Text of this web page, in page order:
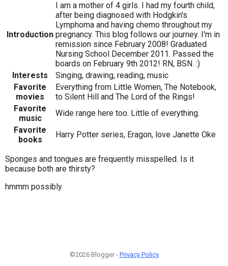
Introduction
I am a mother of 4 girls. I had my fourth child,
after being diagnosed with Hodgkin's
Lymphoma and having chemo throughout my
pregnancy. This blog follows our journey. I'm in
remission since February 2008! Graduated
Nursing School December 2011. Passed the
boards on February 9th 2012! RN, BSN. :)
Interests
Singing, drawing, reading, music
Favorite
movies
Everything from Little Women, The Notebook,
to Silent Hill and The Lord of the Rings!
Favorite
music
Wide range here too. Little of everything.
Favorite
books
Harry Potter series, Eragon, love Janette Oke
Sponges and tongues are frequently misspelled. Is it
because both are thirsty?
hmmm possibly
©2026 Blogger - Privacy Policy